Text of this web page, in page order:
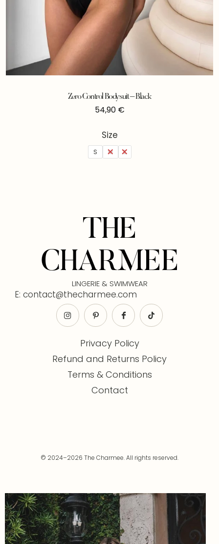
Zero Control Bodysuit – Black
54,90 €
Size
S M L
THE
CHARMEE
LINGERIE & SWIMWEAR
E: contact@thecharmee.com
Privacy Policy
Refund and Returns Policy
Terms & Conditions
Contact
© 2024–2026 The Charmee. All rights reserved.